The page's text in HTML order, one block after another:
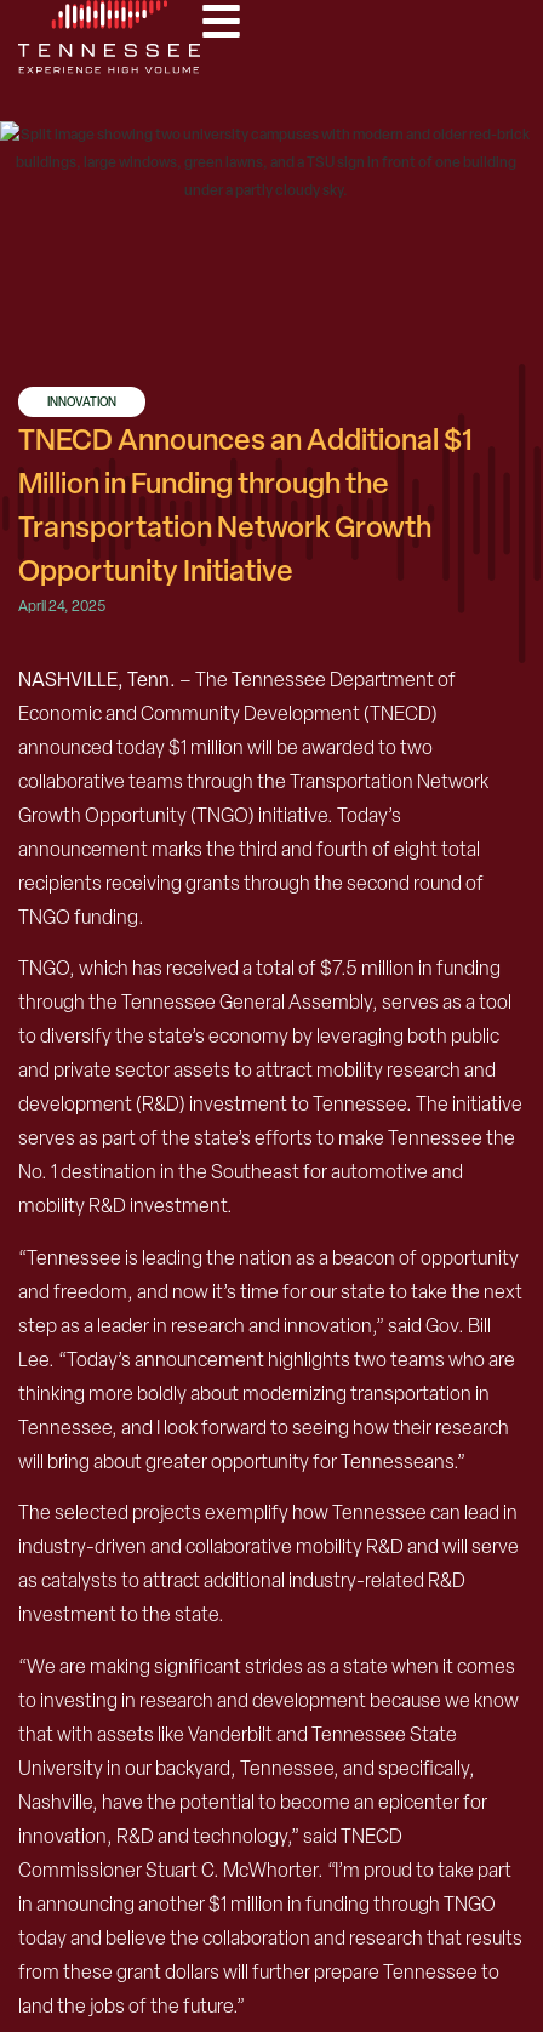
INNOVATION
TNECD Announces an Additional $1
Million in Funding through the
Transportation Network Growth
Opportunity Initiative
April 24, 2025
NASHVILLE, Tenn. – The Tennessee Department of
Economic and Community Development (TNECD)
announced today $1 million will be awarded to two
collaborative teams through the Transportation Network
Growth Opportunity (TNGO) initiative. Today’s
announcement marks the third and fourth of eight total
recipients receiving grants through the second round of
TNGO funding.
TNGO, which has received a total of $7.5 million in funding
through the Tennessee General Assembly, serves as a tool
to diversify the state’s economy by leveraging both public
and private sector assets to attract mobility research and
development (R&D) investment to Tennessee. The initiative
serves as part of the state’s efforts to make Tennessee the
No. 1 destination in the Southeast for automotive and
mobility R&D investment.
“Tennessee is leading the nation as a beacon of opportunity
and freedom, and now it’s time for our state to take the next
step as a leader in research and innovation,” said Gov. Bill
Lee. “Today’s announcement highlights two teams who are
thinking more boldly about modernizing transportation in
Tennessee, and I look forward to seeing how their research
will bring about greater opportunity for Tennesseans.”
The selected projects exemplify how Tennessee can lead in
industry-driven and collaborative mobility R&D and will serve
as catalysts to attract additional industry-related R&D
investment to the state.
“We are making significant strides as a state when it comes
to investing in research and development because we know
that with assets like Vanderbilt and Tennessee State
University in our backyard, Tennessee, and specifically,
Nashville, have the potential to become an epicenter for
innovation, R&D and technology,” said TNECD
Commissioner Stuart C. McWhorter. “I’m proud to take part
in announcing another $1 million in funding through TNGO
today and believe the collaboration and research that results
from these grant dollars will further prepare Tennessee to
land the jobs of the future.”